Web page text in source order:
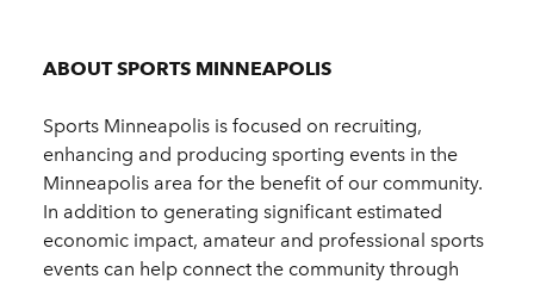
ABOUT SPORTS MINNEAPOLIS
Sports Minneapolis is focused on recruiting,
enhancing and producing sporting events in the
Minneapolis area for the benefit of our community.
In addition to generating significant estimated
economic impact, amateur and professional sports
events can help connect the community through